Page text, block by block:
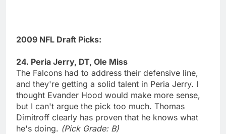
2009 NFL Draft Picks:
24. Peria Jerry, DT, Ole Miss
The Falcons had to address their defensive line,
and they're getting a solid talent in Peria Jerry. I
thought Evander Hood would make more sense,
but I can't argue the pick too much. Thomas
Dimitroff clearly has proven that he knows what
he's doing. (Pick Grade: B)